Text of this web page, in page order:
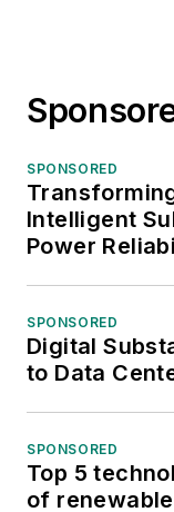
SPONSORED
Intelligent
Power
SPONSORED
Digital
to Data
SPONSORED
Top 5
of